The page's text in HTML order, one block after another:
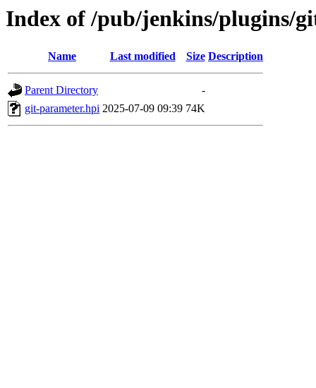
Index of /pub/jenkins/plugins/
Name Last modified Size Description
Parent Directory
-
git-parameter.hpi 2025-07-09 09:39 74K